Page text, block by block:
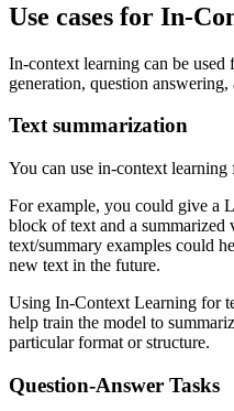
Use cases for In-
In-context learning can be
generation, question
Text summarization
You can use in-context
For example, you could give a
block of text and a summarized
text/summary examples could
new text in the future.
Using In-Context Learning for
help train the model to
particular format or structure.
Question-Answer Tasks